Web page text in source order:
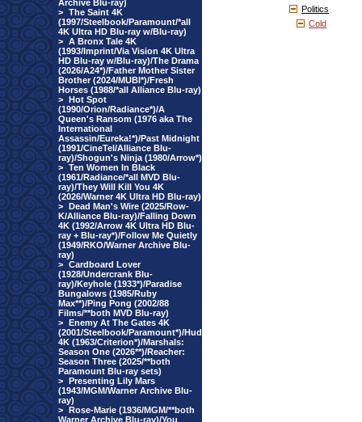
Archive Blu-ray)
> The Saint 4K
(1997/Steelbook/Paramount/*all
4K Ultra HD Blu-ray w/Blu-ray)
> A Bronx Tale 4K
(1993/Imprint/Via Vision 4K Ultra
HD Blu-ray w/Blu-ray)/The Drama
(2026/A24*)/Father Mother Sister
Brother (2024/MUBI*)/Fresh
Horses (1988/*all Alliance Blu-ray)
> Hot Spot
(1990/Orion/Radiance*)/A
Queen's Ransom (1976 aka The
International
Assassin/Eureka!*)/Past Midnight
(1991/CineTel/Alliance Blu-
ray)/Shogun's Ninja (1980/Arrow*)
> Ten Women In Black
(1961/Radiance/*all MVD Blu-
ray)/They Will Kill You 4K
(2026/Warner 4K Ultra HD Blu-ray)
> Dead Man's Wire (2025/Row-
K/Alliance Blu-ray)/Falling Down
4K (1992/Arrow 4K Ultra HD Blu-
ray + Blu-ray*)/Follow Me Quietly
(1949/RKO/Warner Archive Blu-
ray)
> Cardboard Lover
(1928/Undercrank Blu-
ray)/Keyhole (1933*)/Paradise
Bungalows (1985/Ruby
Max**)/Ping Pong (2002/88
Films/**both MVD Blu-ray)
> Enemy At The Gates 4K
(2001/Steelbook/Paramount*)/Hud
4K (1963/Criterion*)/Marshals:
Season One (2026**)/Reacher:
Season Three (2025/**both
Paramount Blu-ray sets)
> Presenting Lily Mars
(1943/MGM/Warner Archive Blu-
ray)
> Rose-Marie (1936/MGM/**both
Warner Archive Blu-ray)/You
Politics
Cold